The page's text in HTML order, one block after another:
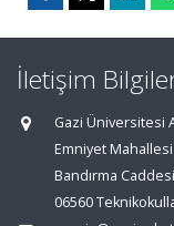
İletişim
Gazi Üniversitesi
Emniyet Mahallesi
Bandırma
06560